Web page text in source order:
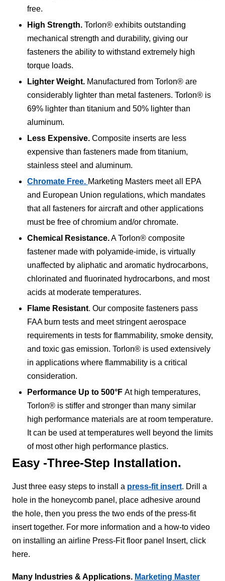
free.
High Strength. Torlon® exhibits outstanding
mechanical strength and durability, giving our
fasteners the ability to withstand extremely high
torque loads.
Lighter Weight. Manufactured from Torlon® are
considerably lighter than metal fasteners. Torlon® is
69% lighter than titanium and 50% lighter than
aluminum.
Less Expensive. Composite inserts are less
expensive than fasteners made from titanium,
stainless steel and aluminum.
Chromate Free. Marketing Masters meet all EPA
and European Union regulations, which mandates
that all fasteners for aircraft and other applications
must be free of chromium and/or chromate.
Chemical Resistance.A Torlon® composite
fastener made with polyamide-imide, is virtually
unaffected by aliphatic and aromatic hydrocarbons,
chlorinated and fluorinated hydrocarbons, and most
acids at moderate temperatures.
Flame Resistant. Our composite fasteners pass
FAA burn tests and meet stringent aerospace
requirements in tests for flammability, smoke density,
and toxic gas emission. Torlon® is used extensively
in applications where flammability is a critical
consideration.
Performance Up to 500°F At high temperatures,
Torlon® is stiffer and stronger than many similar
high performance materials are at room temperature.
It can be used at temperatures well beyond the limits
of most other high performance plastics.
Easy -Three-Step Installation.
Just three easy steps to install a press-fit insert. Drill a
hole in the honeycomb panel, place adhesive around
the hole, then you press the two ends of the press-fit
insert together. For more information and a how-to video
on installing an airline Press-Fit floor panel Insert, click
here.
Many Industries & Applications. Marketing Master